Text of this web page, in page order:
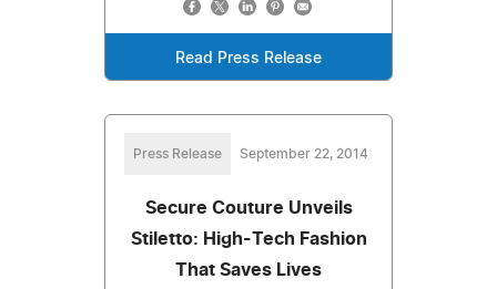
Read Press Release
Press Release September 22, 2014
Secure Couture Unveils
Stiletto: High-Tech Fashion
That Saves Lives